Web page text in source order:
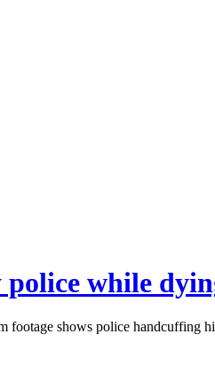
while
shows police handcuffing